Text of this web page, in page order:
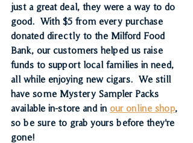
just a great deal, they were a way to do
good.  With $5 from every purchase
donated directly to the Milford Food
Bank, our customers helped us raise
funds to support local families in need,
all while enjoying new cigars.  We still
have some Mystery Sampler Packs
available in-store and in our online shop,
so be sure to grab yours before they're
gone!